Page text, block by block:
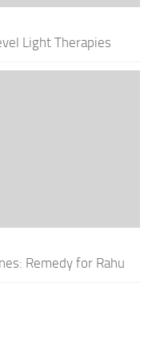
Light Therapies
Remedy for Rahu